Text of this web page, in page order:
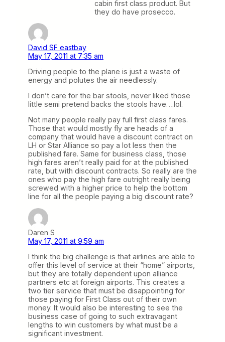
cabin first class product. But
they do have prosecco.
David SF eastbay
May 17, 2011 at 7:35 am
Driving people to the plane is just a waste of
energy and polutes the air needlessly.
I don’t care for the bar stools, never liked those
little semi pretend backs the stools have….lol.
Not many people really pay full first class fares.
Those that would mostly fly are heads of a
company that would have a discount contract on
LH or Star Alliance so pay a lot less then the
published fare. Same for business class, those
high fares aren’t really paid for at the published
rate, but with discount contracts. So really are the
ones who pay the high fare outright really being
screwed with a higher price to help the bottom
line for all the people paying a big discount rate?
Daren S
May 17, 2011 at 9:59 am
I think the big challenge is that airlines are able to
offer this level of service at their “home” airports,
but they are totally dependent upon alliance
partners etc at foreign airports. This creates a
two tier service that must be disappointing for
those paying for First Class out of their own
money. It would also be interesting to see the
business case of going to such extravagant
lengths to win customers by what must be a
significant investment.